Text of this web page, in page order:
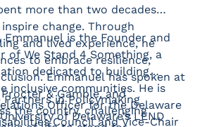
more than two decades
change. Through
and lived experience, he
to embrace resilience,
Emmanuel has spoken at
& Gamble, and
the country, challenging
Emmanuel is the Founder and
of We Stand 4 Something, a
dedicated to building
inclusive communities. He is
Officer for the Delaware
Council and Vice-Chair
in Policymaking
of Delaware’s LEND